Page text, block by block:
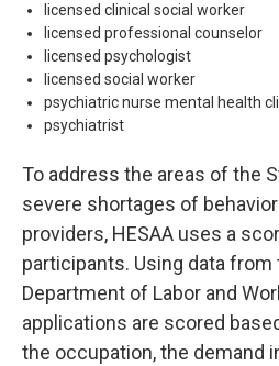
licensed clinical social worker
licensed professional counselor
licensed psychologist
licensed social worker
psychiatric nurse mental health
psychiatrist
To address the areas of the
severe shortages of
providers, HESAA uses a
participants. Using data
Department of Labor and
applications are scored
the occupation, the demand